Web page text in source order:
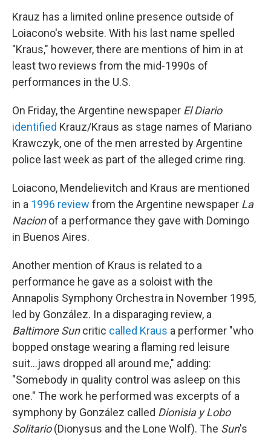
Krauz has a limited online presence outside of
Loiacono's website. With his last name spelled
"Kraus," however, there are mentions of him in at
least two reviews from the mid-1990s of
performances in the U.S.
On Friday, the Argentine newspaper El Diario
identified Krauz/Kraus as stage names of Mariano
Krawczyk, one of the men arrested by Argentine
police last week as part of the alleged crime ring.
Loiacono, Mendelievitch and Kraus are mentioned
in a 1996 review from the Argentine newspaper La
Nacionof a performance they gave with Domingo
in Buenos Aires.
Another mention of Kraus is related to a
performance he gave as a soloist with the
Annapolis Symphony Orchestra in November 1995,
led by González. In a disparaging review, a
Baltimore Suncritic called Kraus a performer "who
bopped onstage wearing a flaming red leisure
suit...jaws dropped all around me," adding:
"Somebody in quality control was asleep on this
one." The work he performed was excerpts of a
symphony by González called Dionisia y Lobo
Solitario(Dionysus and the Lone Wolf). The Sun's